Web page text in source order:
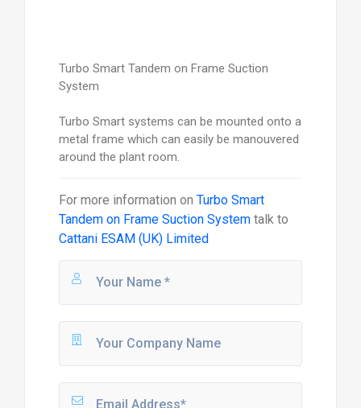
Turbo Smart Tandem on Frame Suction
System
Turbo Smart systems can be mounted onto a
metal frame which can easily be manouvered
around the plant room.
For more information on Turbo Smart
Tandem on Frame Suction Systemtalk to
Cattani ESAM (UK) Limited